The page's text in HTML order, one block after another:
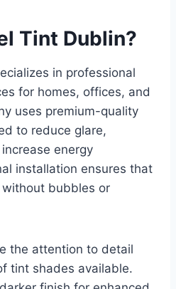
Tint Dublin?
in professional
for homes, offices, and
uses premium-quality
to reduce glare,
energy
installation ensures that
bubbles or
the attention to detail
tint shades available.